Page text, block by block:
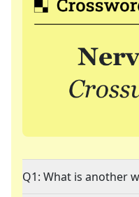
Q1: What is another